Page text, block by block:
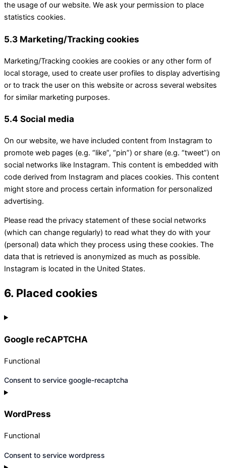
the usage of our website. We ask your permission to place
statistics cookies.
5.3 Marketing/Tracking cookies
Marketing/Tracking cookies are cookies or any other form of
local storage, used to create user profiles to display advertising
or to track the user on this website or across several websites
for similar marketing purposes.
5.4 Social media
On our website, we have included content from Instagram to
promote web pages (e.g. “like”, “pin”) or share (e.g. “tweet”) on
social networks like Instagram. This content is embedded with
code derived from Instagram and places cookies. This content
might store and process certain information for personalized
advertising.
Please read the privacy statement of these social networks
(which can change regularly) to read what they do with your
(personal) data which they process using these cookies. The
data that is retrieved is anonymized as much as possible.
Instagram is located in the United States.
6. Placed cookies
Google reCAPTCHA
Functional
Consent to service google-recaptcha
WordPress
Functional
Consent to service wordpress